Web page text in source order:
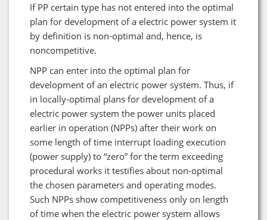
If PP certain type has not entered into the optimal
plan for development of a electric power system it
by definition is non-optimal and, hence, is
noncompetitive.
NPP can enter into the optimal plan for
development of an electric power system. Thus, if
in locally-optimal plans for development of a
electric power system the power units placed
earlier in operation (NPPs) after their work on
some length of time interrupt loading execution
(power supply) to “zero” for the term exceeding
procedural works it testifies about non-optimal
the chosen parameters and operating modes.
Such NPPs show competitiveness only on length
of time when the electric power system allows